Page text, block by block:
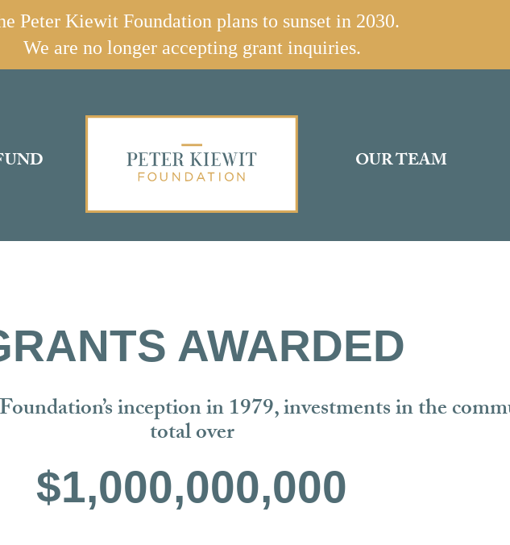
Peter Kiewit Foundation plans to sunset in 2030.
We are no longer accepting grant inquiries.
OUR TEAM
AWARDED
inception in 1979, investments in the
total over
$1,000,000,000